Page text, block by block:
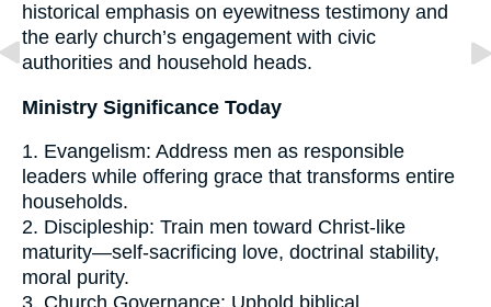
historical emphasis on eyewitness testimony and
the early church’s engagement with civic
authorities and household heads.
Ministry Significance Today
1. Evangelism: Address men as responsible
leaders while offering grace that transforms entire
households.
2. Discipleship: Train men toward Christ-like
maturity—self-sacrificing love, doctrinal stability,
moral purity.